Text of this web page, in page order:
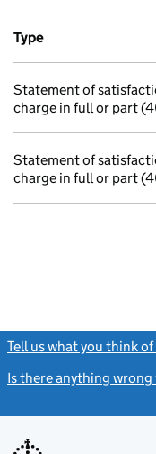
Additional
Type
Statement of
charge in full or part
Statement of
charge in full or part
Tell us what you think
Is there anything